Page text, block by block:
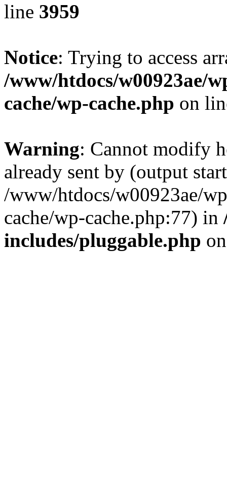
line 3959
Notice: Trying to access
/www/htdocs/w00923ae/
cache/wp-cache.php on
Warning: Cannot modify
already sent by (output
/www/htdocs/w00923ae/
cache/wp-cache.php:77) in
includes/pluggable.php